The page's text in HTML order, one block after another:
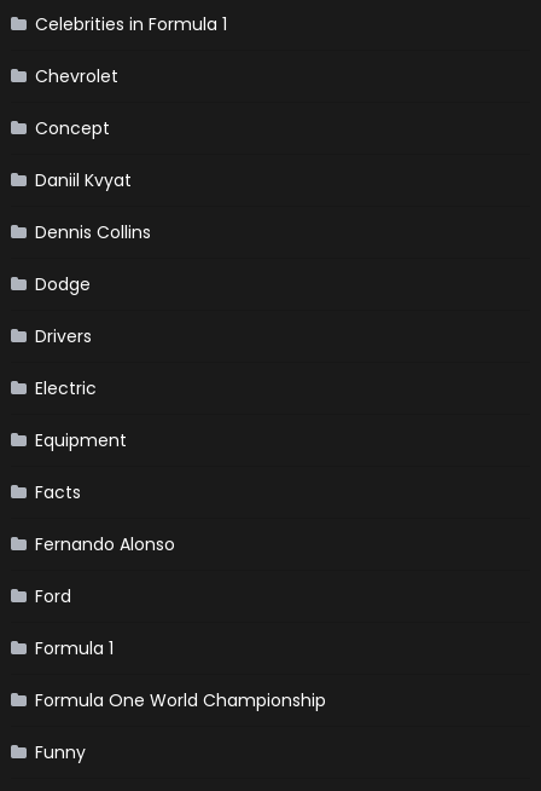
Celebrities in Formula 1
Chevrolet
Concept
Daniil Kvyat
Dennis Collins
Dodge
Drivers
Electric
Equipment
Facts
Fernando Alonso
Ford
Formula 1
Formula One World Championship
Funny